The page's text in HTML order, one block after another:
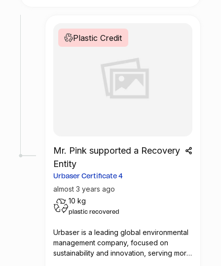
Plastic Credit
Mr. Pink supported a Recovery
Entity
Urbaser Certificate 4
almost 3 years ago
10 kg
plastic recovered
Urbaser is a leading global environmental
management company, focused on
sustainability and innovation, serving more